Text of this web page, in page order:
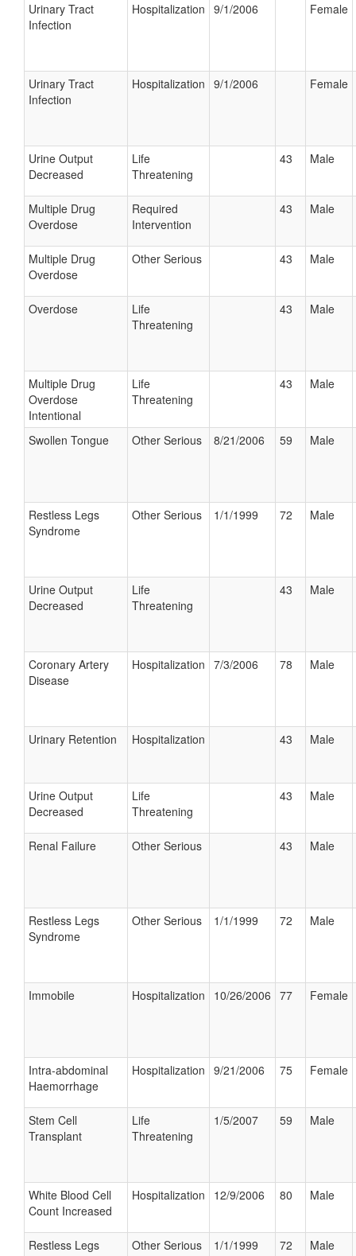
Urinary Tract
Infection
Hospitalization 9/1/2006 Female
Urinary Tract
Infection
Hospitalization 9/1/2006 Female
Urine Output
Decreased
Life
Threatening
43 Male
Multiple Drug
Overdose
Required
Intervention
43 Male
Multiple Drug
Overdose
Other Serious 43 Male
Overdose
Life
Threatening
43 Male
Multiple Drug
Overdose
Intentional
Life
Threatening
43 Male
Swollen Tongue Other Serious 8/21/2006 59 Male
Restless Legs
Syndrome
Other Serious 1/1/1999 72 Male
Urine Output
Decreased
Life
Threatening
43 Male
Coronary Artery
Disease
Hospitalization 7/3/2006 78 Male
Urinary Retention Hospitalization 43 Male
Urine Output
Decreased
Life
Threatening
43 Male
Renal Failure Other Serious 43 Male
Restless Legs
Syndrome
Other Serious 1/1/1999 72 Male
Immobile Hospitalization 10/26/2006 77 Female
Intra-abdominal
Haemorrhage
Hospitalization 9/21/2006 75 Female
Stem Cell
Transplant
Life
Threatening
1/5/2007 59 Male
White Blood Cell
Count Increased
Hospitalization 12/9/2006 80 Male
Restless Legs
Other Serious 1/1/1999 72 Male